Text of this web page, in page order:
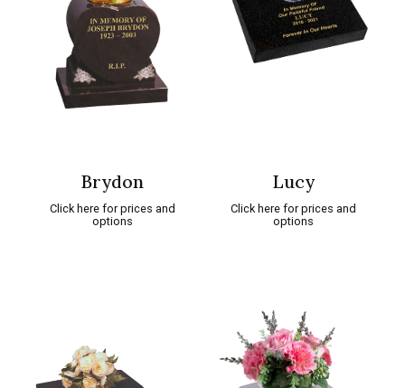
Brydon
Click here for prices and
options
Lucy
Click here for prices and
options